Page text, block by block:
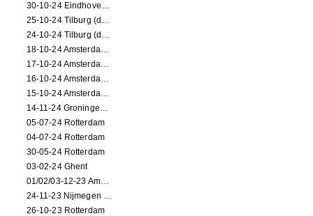
30-10-24 Eindhoven (dance/circus performance)
25-10-24 Tilburg (dance/circus performance)
24-10-24 Tilburg (dance/circus performance)
18-10-24 Amsterdam (dance performance)
17-10-24 Amsterdam (dance performance)
16-10-24 Amsterdam (dance performance)
15-10-24 Amsterdam (dance performance)
14-11-24 Groningen (dance performance)
05-07-24 Rotterdam
04-07-24 Rotterdam
30-05-24 Rotterdam
03-02-24 Ghent
01/02/03-12-23 Amsterdam
24-11-23 Nijmegen (NL)
26-10-23 Rotterdam